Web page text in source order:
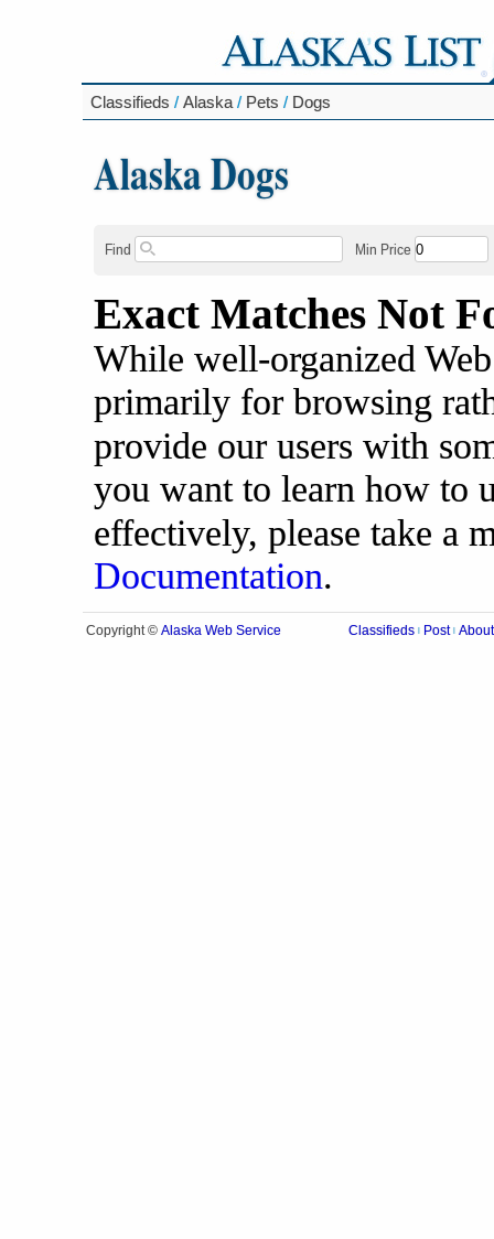
Classifieds / Alaska / Pets / Dogs
Alaska Dogs
Find Min Price
Exact Matches Not
While well-organized
primarily for browsing
provide our users with
you want to learn how to
effectively, please take a
Documentation.
Copyright © Alaska Web Service Classifieds Post About